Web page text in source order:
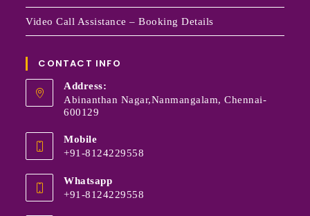
Video Call Assistance – Booking Details
CONTACT INFO
Address:
Abinanthan Nagar,Nanmangalam, Chennai-
600129
Mobile
+91-8124229558
Whatsapp
+91-8124229558